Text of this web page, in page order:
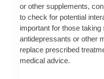
or other supplements,
to check for potential
important for those
antidepressants or other
replace prescribed
medical advice.